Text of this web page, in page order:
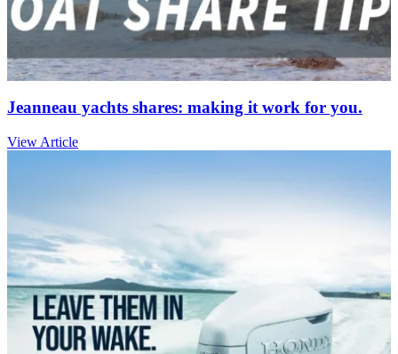
Jeanneau yachts shares: making it work for you.
View Article